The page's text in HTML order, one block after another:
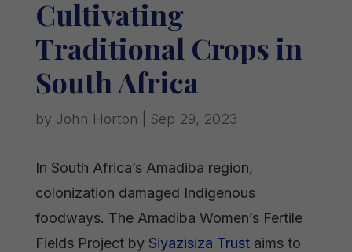
Cultivating
Traditional Crops in
South Africa
by John Horton Sep 29, 2023
In South Africa’s Amadiba region,
colonization damaged Indigenous
foodways. The Amadiba Women’s Fertile
Fields Project by Siyazisiza Trustaims to